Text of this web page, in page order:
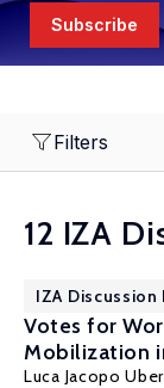
Subscribe
Filters
12 IZA
IZA Discussion
Votes for
Mobilization
Luca Jacopo